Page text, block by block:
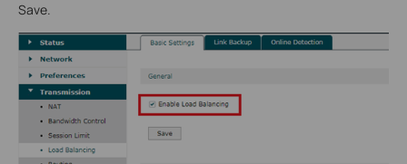
Save.